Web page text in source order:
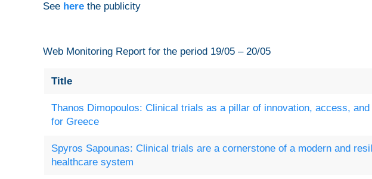
See here the publicity
Web Monitoring Report for the period 19/05 – 20/05
Title
Thanos Dimopoulos: Clinical trials as a pillar of innovation, access, and
for Greece
Spyros Sapounas: Clinical trials are a cornerstone of a modern and
healthcare system